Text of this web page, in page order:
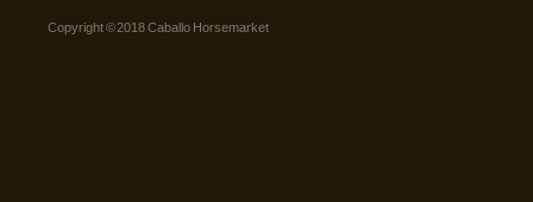
Copyright © 2018 Caballo Horsemarket